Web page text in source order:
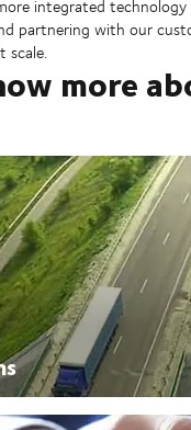
integrated
partnering with our
scale.
more